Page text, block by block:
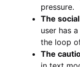
pressure.
The
user has
the loop
The